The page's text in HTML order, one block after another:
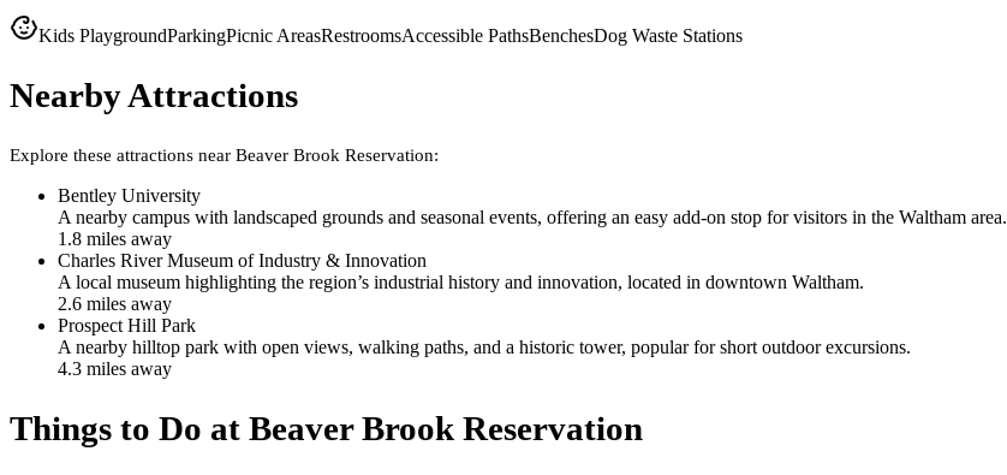
Kids PlaygroundParkingPicnic AreasRestroomsAccessible PathsBenchesDog Waste Stations
Nearby Attractions
Explore these attractions near Beaver Brook Reservation:
Bentley University
A nearby campus with landscaped grounds and seasonal events, offering an easy add-on stop for visitors in the Waltham area.
1.8 miles away
Charles River Museum of Industry & Innovation
A local museum highlighting the region’s industrial history and innovation, located in downtown Waltham.
2.6 miles away
Prospect Hill Park
A nearby hilltop park with open views, walking paths, and a historic tower, popular for short outdoor excursions.
4.3 miles away
Things to Do at Beaver Brook Reservation